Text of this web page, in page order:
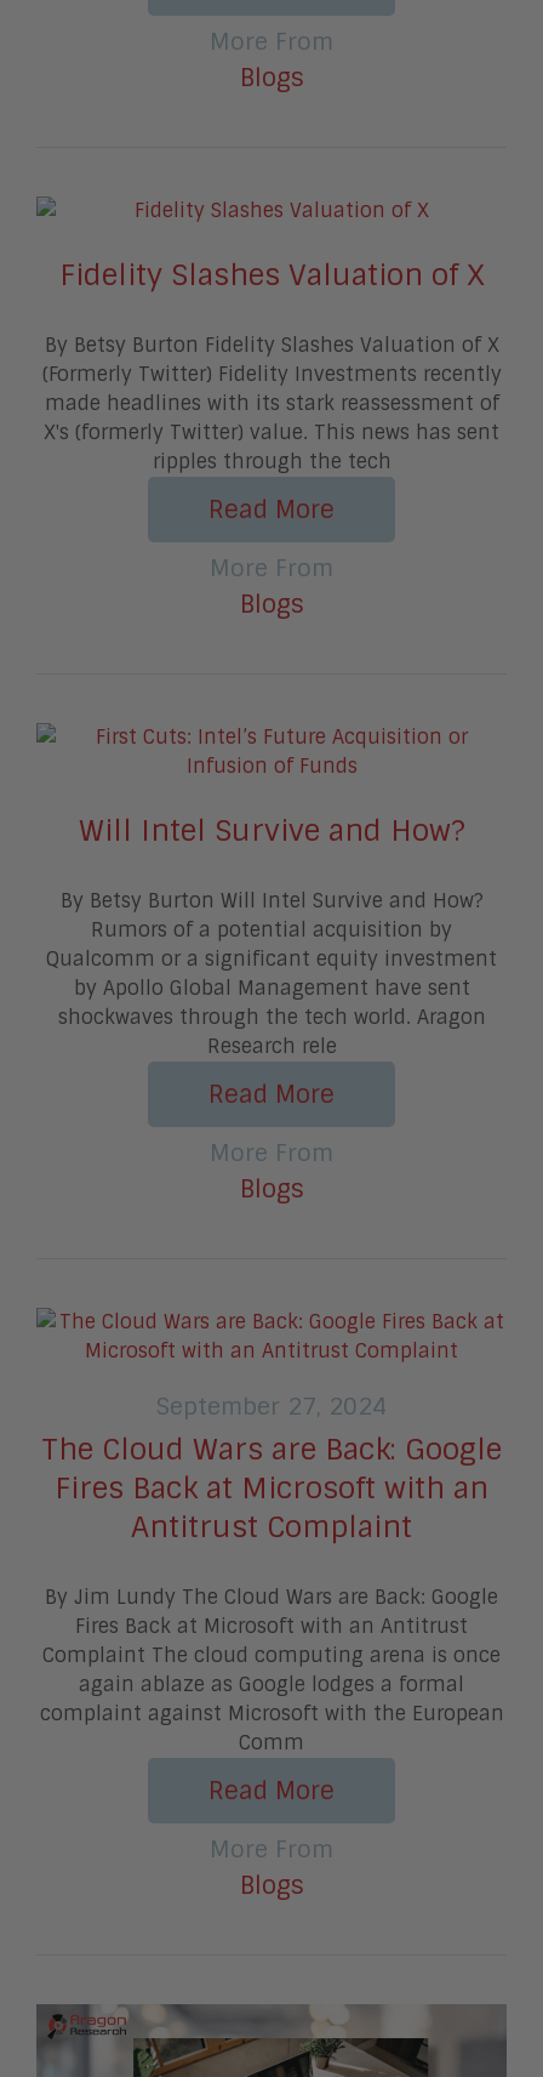
More From
Blogs
Fidelity Slashes Valuation of X
By Betsy Burton Fidelity Slashes Valuation of X
(Formerly Twitter) Fidelity Investments recently
made headlines with its stark reassessment of
X's (formerly Twitter) value. This news has sent
ripples through the tech
Read More
More From
Blogs
Will Intel Survive and How?
By Betsy Burton Will Intel Survive and How?
Rumors of a potential acquisition by
Qualcomm or a significant equity investment
by Apollo Global Management have sent
shockwaves through the tech world. Aragon
Research rele
Read More
More From
Blogs
September 27, 2024
The Cloud Wars are Back: Google
Fires Back at Microsoft with an
Antitrust Complaint
By Jim Lundy The Cloud Wars are Back: Google
Fires Back at Microsoft with an Antitrust
Complaint The cloud computing arena is once
again ablaze as Google lodges a formal
complaint against Microsoft with the European
Comm
Read More
More From
Blogs